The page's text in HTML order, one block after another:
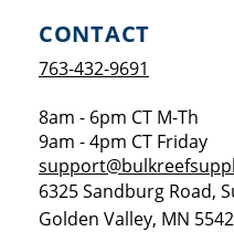
CONTACT
763-432-9691
8am - 6pm CT M-Th
9am - 4pm CT Friday
6325 Sandburg Road,
Golden Valley, MN